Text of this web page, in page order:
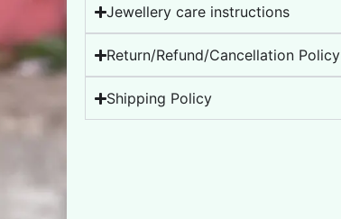
Jewellery care instructions
Return/Refund/Cancellation Policy
Shipping Policy